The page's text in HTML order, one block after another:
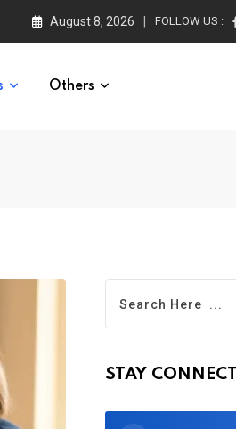
August 8, 2026 FOLLOW US :
Others
STAY